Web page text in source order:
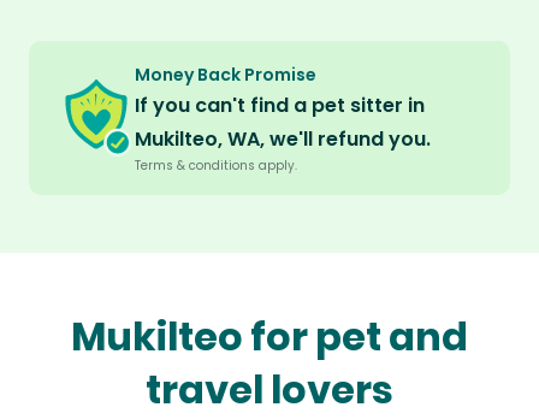
Money Back Promise
If you can't find a pet sitter in
Mukilteo, WA, we'll refund you.
Terms & conditions apply.
Mukilteo for pet and
travel lovers